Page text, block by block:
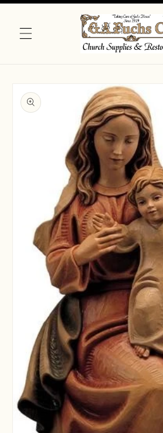
product
information